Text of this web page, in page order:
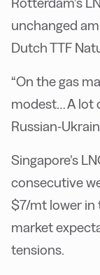
unchanged
Dutch TTF
“On the gas
modest… A lot
Russian-
Singapore’s
consecutive
$7/mt lower in
market
tensions.